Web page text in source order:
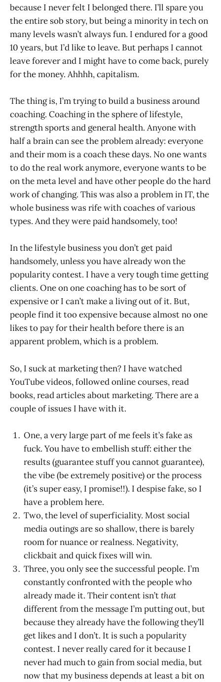
because I never felt I belonged there. I’ll spare you
the entire sob story, but being a minority in tech on
many levels wasn’t always fun. I endured for a good
10 years, but I’d like to leave. But perhaps I cannot
leave forever and I might have to come back, purely
for the money. Ahhhh, capitalism.
The thing is, I’m trying to build a business around
coaching. Coaching in the sphere of lifestyle,
strength sports and general health. Anyone with
half a brain can see the problem already: everyone
and their mom is a coach these days. No one wants
to do the real work anymore, everyone wants to be
on the meta level and have other people do the hard
work of changing. This was also a problem in IT, the
whole business was rife with coaches of various
types. And they were paid handsomely, too!
In the lifestyle business you don’t get paid
handsomely, unless you have already won the
popularity contest. I have a very tough time getting
clients. One on one coaching has to be sort of
expensive or I can’t make a living out of it. But,
people find it too expensive because almost no one
likes to pay for their health before there is an
apparent problem, which is a problem.
So, I suck at marketing then? I have watched
YouTube videos, followed online courses, read
books, read articles about marketing. There are a
couple of issues I have with it.
One, a very large part of me feels it’s fake as
fuck. You have to embellish stuff: either the
results (guarantee stuff you cannot guarantee),
the vibe (be extremely positive) or the process
(it’s super easy, I promise!!). I despise fake, so I
have a problem here.
Two, the level of superficiality. Most social
media outings are so shallow, there is barely
room for nuance or realness. Negativity,
clickbait and quick fixes will win.
Three, you only see the successful people. I’m
constantly confronted with the people who
already made it. Their content isn’tthat
different from the message I’m putting out, but
because they already have the following they’ll
get likes and I don’t. It is such a popularity
contest. I never really cared for it because I
never had much to gain from social media, but
now that my business depends at least a bit on